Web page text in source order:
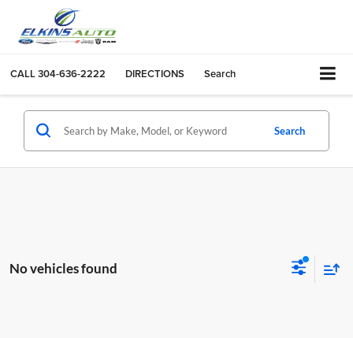
CALL304-636-2222 DIRECTIONS Search
Search
No vehicles found